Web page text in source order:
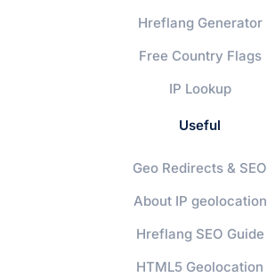
Hreflang Generator
Free Country Flags
IP Lookup
Useful
Geo Redirects & SEO
About IP geolocation
Hreflang SEO Guide
HTML5 Geolocation